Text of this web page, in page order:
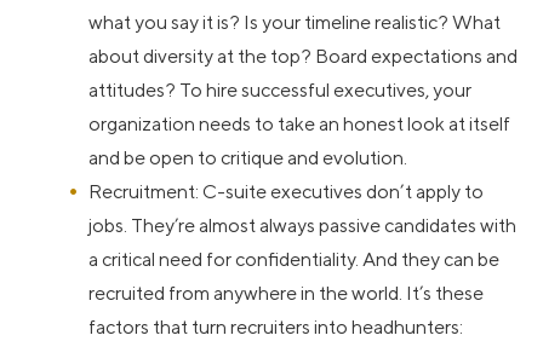
what you say it is? Is your timeline realistic? What
about diversity at the top? Board expectations and
attitudes? To hire successful executives, your
organization needs to take an honest look at itself
and be open to critique and evolution.
Recruitment: C-suite executives don’t apply to
jobs. They’re almost always passive candidates with
a critical need for confidentiality. And they can be
recruited from anywhere in the world. It’s these
factors that turn recruiters into headhunters: